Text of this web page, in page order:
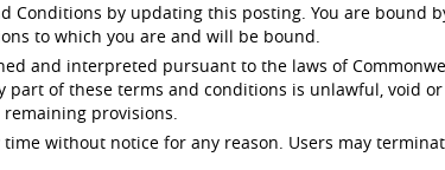
Conditions by updating this posting. You are
to which you are and will be bound.
and interpreted pursuant to the laws of
of these terms and conditions is unlawful, void
provisions.
without notice for any reason. Users may